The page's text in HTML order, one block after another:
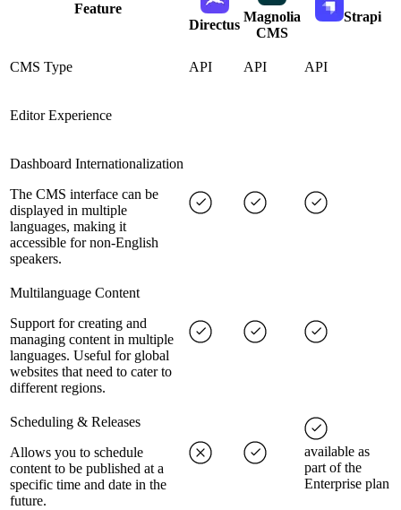
Feature
Directus
Magnolia
CMS
Strapi
CMS Type API API API
Editor Experience
Dashboard Internationalization
The CMS interface can be
displayed in multiple
languages, making it
accessible for non-English
speakers.
Multilanguage Content
Support for creating and
managing content in multiple
languages. Useful for global
websites that need to cater to
different regions.
Scheduling & Releases
Allows you to schedule
content to be published at a
specific time and date in the
future.
available as
part of the
Enterprise plan